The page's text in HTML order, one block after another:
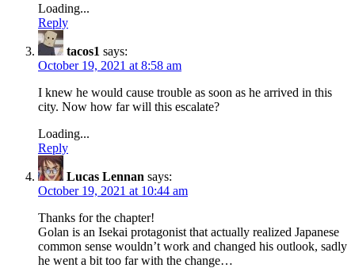
Loading...
Reply
tacos1 says:
October 19, 2021 at 8:58 am
I knew he would cause trouble as soon as he arrived in this
city. Now how far will this escalate?
Loading...
Reply
Lucas Lennan says:
October 19, 2021 at 10:44 am
Thanks for the chapter!
Golan is an Isekai protagonist that actually realized Japanese
common sense wouldn’t work and changed his outlook, sadly
he went a bit too far with the change…